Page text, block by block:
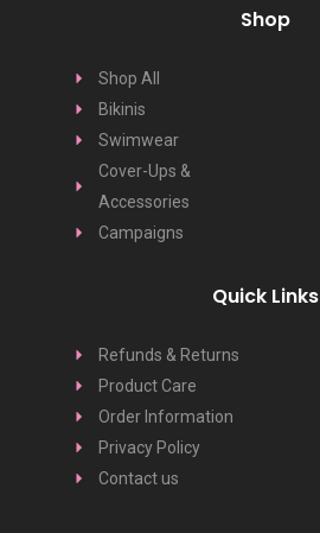
Shop
Shop All
Bikinis
Swimwear
Cover-Ups &
Accessories
Campaigns
Quick Links
Refunds & Returns
Product Care
Order Information
Privacy Policy
Contact us